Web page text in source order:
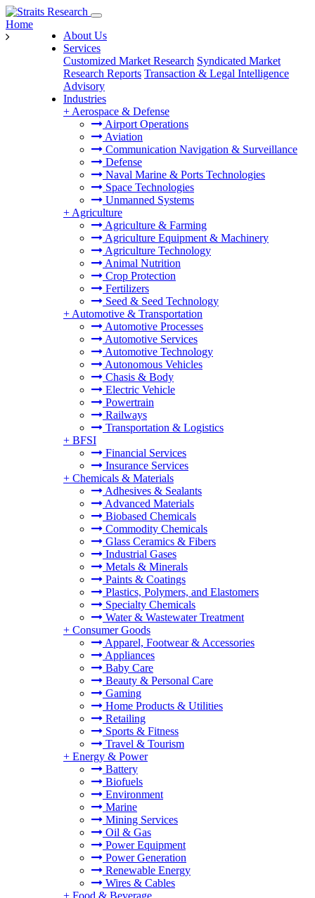
About Us
Services
Customized Market Research Syndicated Market
Research Reports Transaction & Legal Intelligence
Advisory
Industries
+ Aerospace & Defense
Airport Operations
Aviation
Communication Navigation & Surveillance
Defense
Naval Marine & Ports Technologies
Space Technologies
Unmanned Systems
+ Agriculture
Agriculture & Farming
Agriculture Equipment & Machinery
Agriculture Technology
Animal Nutrition
Crop Protection
Fertilizers
Seed & Seed Technology
+ Automotive & Transportation
Automotive Processes
Automotive Services
Automotive Technology
Autonomous Vehicles
Chasis & Body
Electric Vehicle
Powertrain
Railways
Transportation & Logistics
+ BFSI
Financial Services
Insurance Services
+ Chemicals & Materials
Adhesives & Sealants
Advanced Materials
Biobased Chemicals
Commodity Chemicals
Glass Ceramics & Fibers
Industrial Gases
Metals & Minerals
Paints & Coatings
Plastics, Polymers, and Elastomers
Specialty Chemicals
Water & Wastewater Treatment
+ Consumer Goods
Apparel, Footwear & Accessories
Appliances
Baby Care
Beauty & Personal Care
Gaming
Home Products & Utilities
Retailing
Sports & Fitness
Travel & Tourism
+ Energy & Power
Battery
Biofuels
Environment
Marine
Mining Services
Oil & Gas
Power Equipment
Power Generation
Renewable Energy
Wires & Cables
+ Food & Beverage
Home